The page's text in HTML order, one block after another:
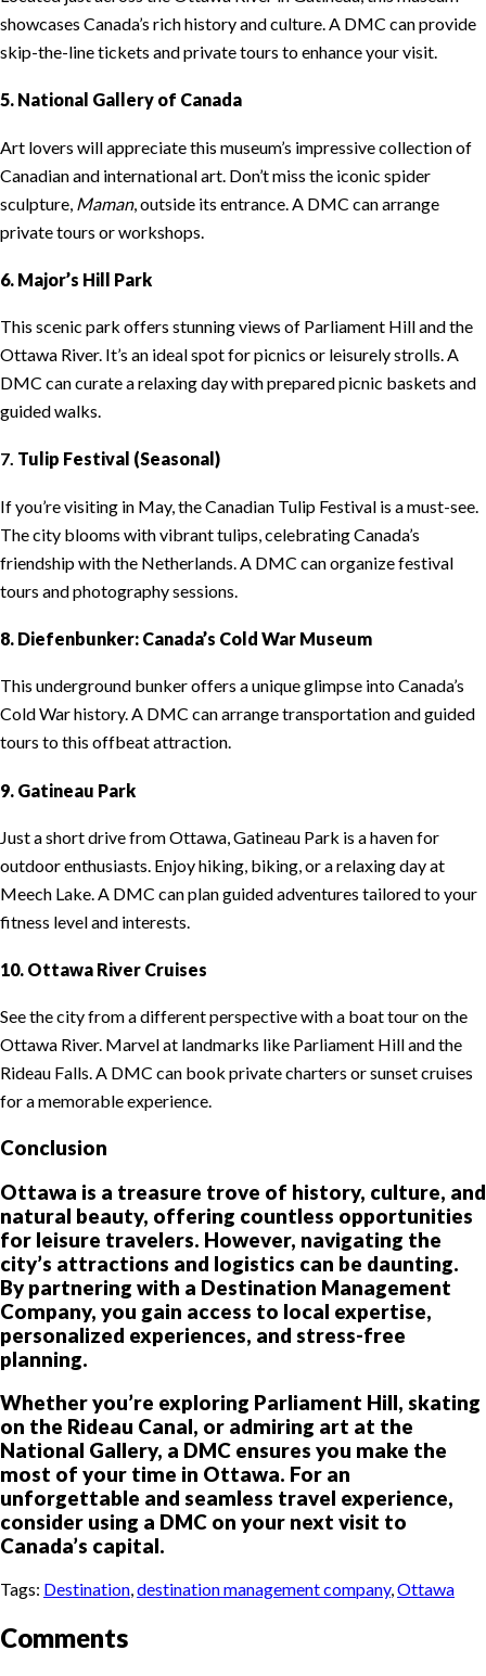
showcases Canada’s rich history and culture. A DMC can provide
skip-the-line tickets and private tours to enhance your visit.
5. National Gallery of Canada
Art lovers will appreciate this museum’s impressive collection of
Canadian and international art. Don’t miss the iconic spider
sculpture, Maman, outside its entrance. A DMC can arrange
private tours or workshops.
6. Major’s Hill Park
This scenic park offers stunning views of Parliament Hill and the
Ottawa River. It’s an ideal spot for picnics or leisurely strolls. A
DMC can curate a relaxing day with prepared picnic baskets and
guided walks.
7. Tulip Festival (Seasonal)
If you’re visiting in May, the Canadian Tulip Festival is a must-see.
The city blooms with vibrant tulips, celebrating Canada’s
friendship with the Netherlands. A DMC can organize festival
tours and photography sessions.
8. Diefenbunker: Canada’s Cold War Museum
This underground bunker offers a unique glimpse into Canada’s
Cold War history. A DMC can arrange transportation and guided
tours to this offbeat attraction.
9. Gatineau Park
Just a short drive from Ottawa, Gatineau Park is a haven for
outdoor enthusiasts. Enjoy hiking, biking, or a relaxing day at
Meech Lake. A DMC can plan guided adventures tailored to your
fitness level and interests.
10. Ottawa River Cruises
See the city from a different perspective with a boat tour on the
Ottawa River. Marvel at landmarks like Parliament Hill and the
Rideau Falls. A DMC can book private charters or sunset cruises
for a memorable experience.
Conclusion
Ottawa is a treasure trove of history, culture, and
natural beauty, offering countless opportunities
for leisure travelers. However, navigating the
city’s attractions and logistics can be daunting.
By partnering with a Destination Management
Company, you gain access to local expertise,
personalized experiences, and stress-free
planning.
Whether you’re exploring Parliament Hill, skating
on the Rideau Canal, or admiring art at the
National Gallery, a DMC ensures you make the
most of your time in Ottawa. For an
unforgettable and seamless travel experience,
consider using a DMC on your next visit to
Canada’s capital.
Tags: Destination,destination management company,Ottawa
Comments